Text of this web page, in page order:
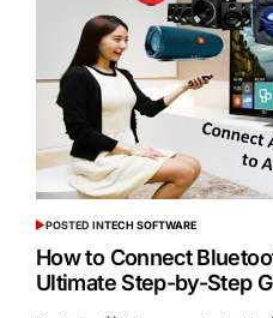
POSTED INTECH SOFTWARE
How to Connect
Ultimate Step-by-Step